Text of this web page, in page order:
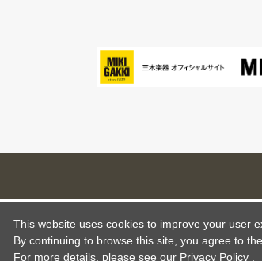
This website uses cookies to improve your user
By continuing to browse this site, you agree to
For more details, please see our Privacy Policy .